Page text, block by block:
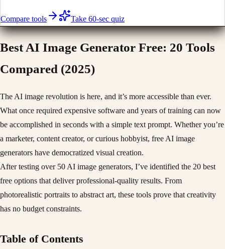
Compare tools Take 60-sec quiz
Best AI Image Generator Free: 20 Tools
Compared (2025)
The AI image revolution is here, and it’s more accessible than ever.
What once required expensive software and years of training can now
be accomplished in seconds with a simple text prompt. Whether you’re
a marketer, content creator, or curious hobbyist, free AI image
generators have democratized visual creation.
After testing over 50 AI image generators, I’ve identified the 20 best
free options that deliver professional-quality results. From
photorealistic portraits to abstract art, these tools prove that creativity
has no budget constraints.
Table of Contents